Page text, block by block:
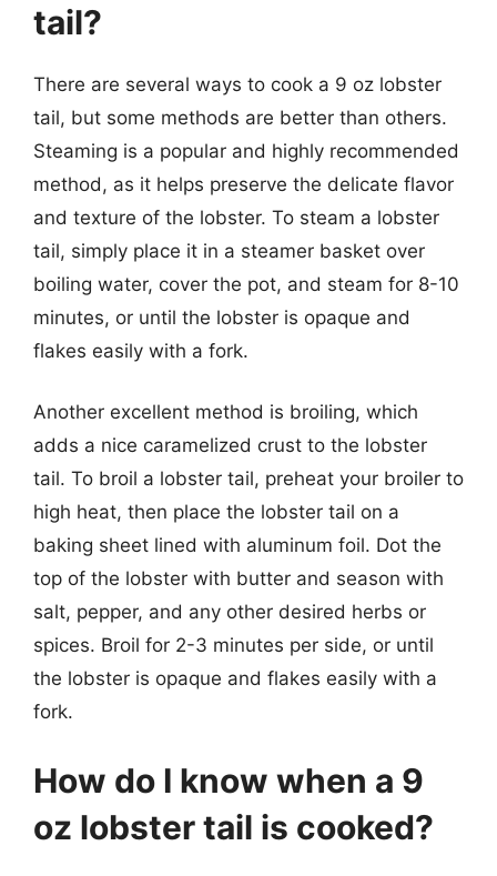
tail?
There are several ways to cook a 9 oz lobster
tail, but some methods are better than others.
Steaming is a popular and highly recommended
method, as it helps preserve the delicate flavor
and texture of the lobster. To steam a lobster
tail, simply place it in a steamer basket over
boiling water, cover the pot, and steam for 8-10
minutes, or until the lobster is opaque and
flakes easily with a fork.
Another excellent method is broiling, which
adds a nice caramelized crust to the lobster
tail. To broil a lobster tail, preheat your broiler to
high heat, then place the lobster tail on a
baking sheet lined with aluminum foil. Dot the
top of the lobster with butter and season with
salt, pepper, and any other desired herbs or
spices. Broil for 2-3 minutes per side, or until
the lobster is opaque and flakes easily with a
fork.
How do I know when a 9
oz lobster tail is cooked?